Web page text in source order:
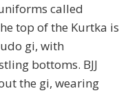
called
top of the Kurtka is
gi, with
bottoms. BJJ
the gi, wearing